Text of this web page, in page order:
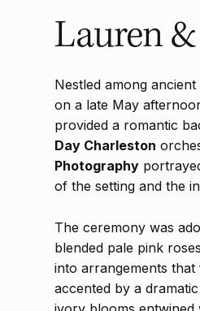
Lauren
Nestled among
on a late May
provided a romantic
Day Charleston
Photography
of the setting and the
The ceremony was
blended pale pink
into arrangements
accented by a